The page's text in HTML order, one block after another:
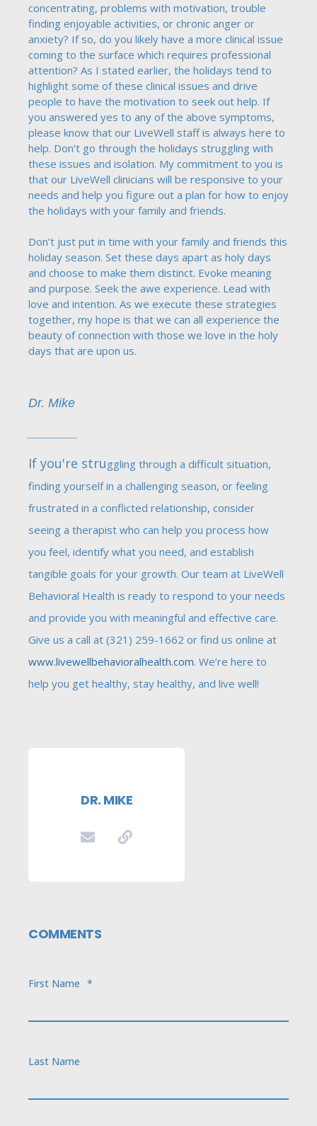
concentrating, problems with motivation, trouble
finding enjoyable activities, or chronic anger or
anxiety? If so, do you likely have a more clinical issue
coming to the surface which requires professional
attention? As I stated earlier, the holidays tend to
highlight some of these clinical issues and drive
people to have the motivation to seek out help. If
you answered yes to any of the above symptoms,
please know that our LiveWell staff is always here to
help. Don’t go through the holidays struggling with
these issues and isolation. My commitment to you is
that our LiveWell clinicians will be responsive to your
needs and help you figure out a plan for how to enjoy
the holidays with your family and friends.
Don’t just put in time with your family and friends this
holiday season. Set these days apart as holy days
and choose to make them distinct. Evoke meaning
and purpose. Seek the awe experience. Lead with
love and intention. As we execute these strategies
together, my hope is that we can all experience the
beauty of connection with those we love in the holy
days that are upon us.
Dr. Mike
If you're struggling through a difficult situation,
finding yourself in a challenging season, or feeling
frustrated in a conflicted relationship, consider
seeing a therapist who can help you process how
you feel, identify what you need, and establish
tangible goals for your growth. Our team at LiveWell
Behavioral Health is ready to respond to your needs
and provide you with meaningful and effective care.
Give us a call at (321) 259-1662 or find us online at
www.livewellbehavioralhealth.com. We’re here to
help you get healthy, stay healthy, and live well!
DR. MIKE
COMMENTS
First Name *
Last Name